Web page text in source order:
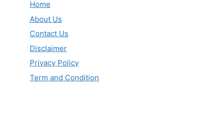
Home
About Us
Contact Us
Disclaimer
Privacy Policy
Term and Condition